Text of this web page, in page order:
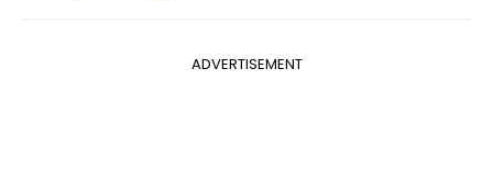
ADVERTISEMENT